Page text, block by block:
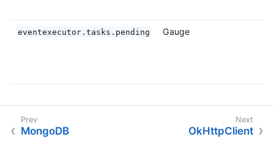
eventexecutor.tasks.pending Gauge
MongoDB OkHttpClient